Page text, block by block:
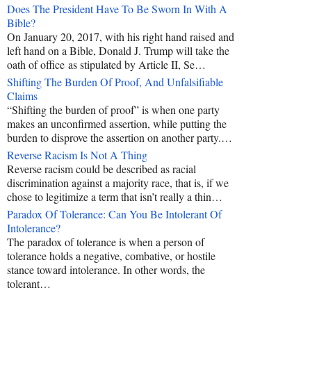
Does The President Have To Be Sworn In With A
Bible?
On January 20, 2017, with his right hand raised and
left hand on a Bible, Donald J. Trump will take the
oath of office as stipulated by Article II, Se…
Shifting The Burden Of Proof, And Unfalsifiable
Claims
“Shifting the burden of proof” is when one party
makes an unconfirmed assertion, while putting the
burden to disprove the assertion on another party.…
Reverse Racism Is Not A Thing
Reverse racism could be described as racial
discrimination against a majority race, that is, if we
chose to legitimize a term that isn’t really a thin…
Paradox Of Tolerance: Can You Be Intolerant Of
Intolerance?
The paradox of tolerance is when a person of
tolerance holds a negative, combative, or hostile
stance toward intolerance. In other words, the
tolerant…